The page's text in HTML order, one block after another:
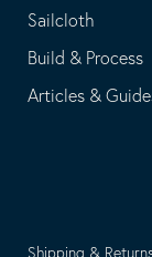
Sailcloth
Build & Process
Articles &
Shipping &